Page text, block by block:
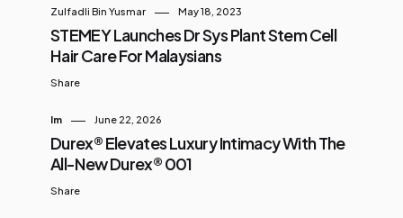
Zulfadli Bin Yusmar May 18, 2023
STEMEY Launches Dr Sys Plant Stem Cell
Hair Care For Malaysians
Share
Im June 22, 2026
Durex® Elevates Luxury Intimacy With The
All-New Durex® 001
Share